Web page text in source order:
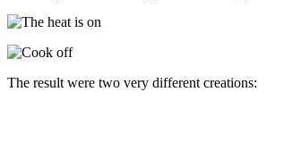
The result were two very different creations: